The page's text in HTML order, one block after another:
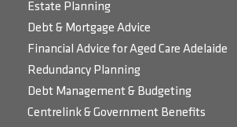
Estate Planning
Debt & Mortgage Advice
Financial Advice for Aged Care Adelaide
Redundancy Planning
Debt Management & Budgeting
Centrelink & Government Benefits